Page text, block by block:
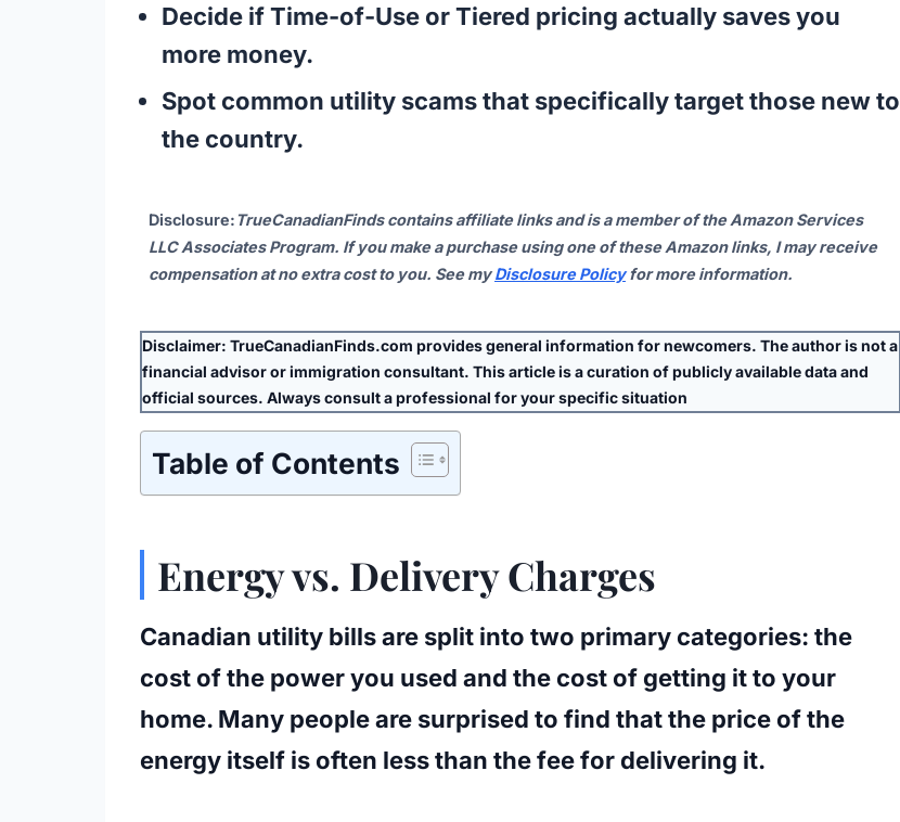
Decide ifTime-of-Use orTiered pricing actually saves you
more money.
Spot common utility scams that specifically target those new to
the country.
Disclosure: TrueCanadianFinds contains affiliate links and is a member of the Amazon Services
LLC Associates Program. If you make a purchase using one of these Amazon links, I may receive
compensation at no extra cost to you. See myDisclosure Policyfor more information.
Disclaimer: TrueCanadianFinds.com provides general information for newcomers. The author isnota
financial advisor or immigration consultant. This article is a curation of publicly available data and
official sources. Always consult a professional for your specific situation
Table of Contents
Energy vs. Delivery Charges
Canadian utility bills are split into two primary categories: the
cost of the power you used and the cost of getting it to your
home. Many people are surprised to find that the price of the
energy itself is often less than the fee for delivering it.